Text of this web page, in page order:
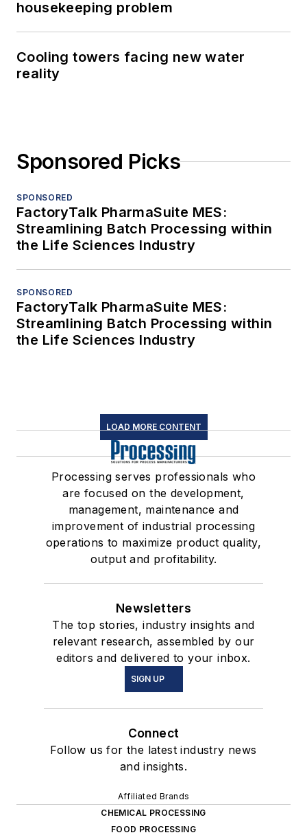
housekeeping problem
Cooling towers facing new water
reality
Sponsored Picks
SPONSORED
FactoryTalk PharmaSuite MES:
Streamlining Batch Processing within
the Life Sciences Industry
SPONSORED
FactoryTalk PharmaSuite MES:
Streamlining Batch Processing within
the Life Sciences Industry
LOAD MORE CONTENT
Processing serves professionals who
are focused on the development,
management, maintenance and
improvement of industrial processing
operations to maximize product quality,
output and profitability.
Newsletters
The top stories, industry insights and
relevant research, assembled by our
editors and delivered to your inbox.
SIGN UP
Connect
Follow us for the latest industry news
and insights.
Affiliated Brands
CHEMICAL PROCESSING
FOOD PROCESSING